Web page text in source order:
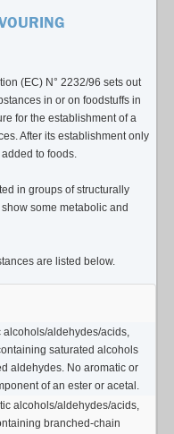
(EC) N° 2232/96 sets out
in or on foodstuffs in
for the establishment of a
After its establishment only
to foods.
in groups of structurally
some metabolic and
are listed below.
aldehydes/acids,
saturated alcohols
aldehydes. No aromatic or
of an ester or acetal.
alcohols/aldehydes/acids,
branched-chain